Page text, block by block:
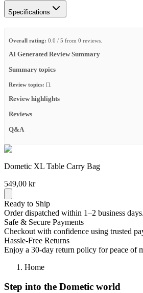
Specifications
Overall rating: 0.0 / 5 from 0 reviews.
AI Generated Review Summary
Summary topics
Review topics: [].
Review highlights
Reviews
Q&A
Dometic XL Table Carry Bag
549,00 kr
Ready to Ship
Order dispatched within 1–2 business days.
Safe & Secure Payments
Checkout with confidence using trusted
Hassle-Free Returns
Enjoy a 30-day return policy for peace of
Home
Step into the Dometic world